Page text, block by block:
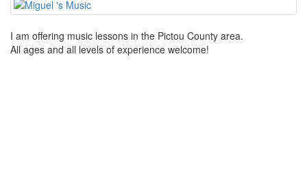
I am offering music lessons in the Pictou County area.
All ages and all levels of experience welcome!